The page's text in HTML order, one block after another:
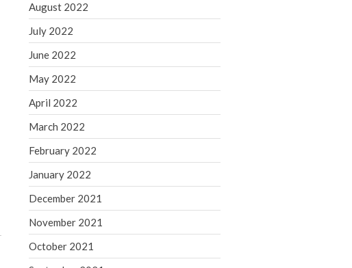
August 2023
July 2023
February 2023
January 2023
August 2022
August 2022
July 2022
June 2022
May 2022
April 2022
March 2022
February 2022
January 2022
December 2021
November 2021
October 2021